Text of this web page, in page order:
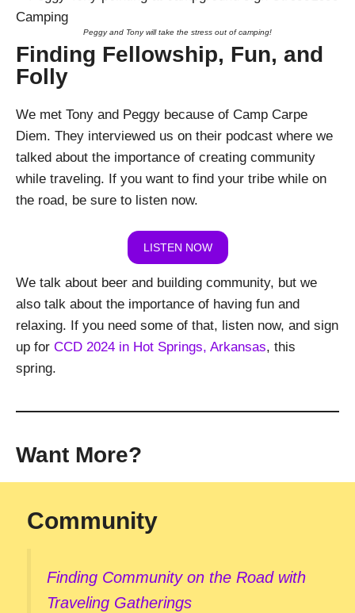
Peggy and Tony will take the stress out of camping!
Finding Fellowship, Fun, and
Folly
We met Tony and Peggy because of Camp Carpe
Diem. They interviewed us on their podcast where we
talked about the importance of creating community
while traveling. If you want to find your tribe while on
the road, be sure to listen now.
LISTEN NOW
We talk about beer and building community, but we
also talk about the importance of having fun and
relaxing. If you need some of that, listen now, and sign
up for CCD 2024 in Hot Springs, Arkansas, this
spring.
Want More?
Community
Finding Community on the Road with
Traveling Gatherings